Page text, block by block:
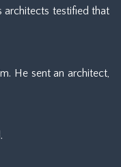
architects testified that
He sent an architect,